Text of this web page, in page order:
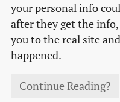
your personal info
after they get the
you to the real site
happened.
Continue Reading?